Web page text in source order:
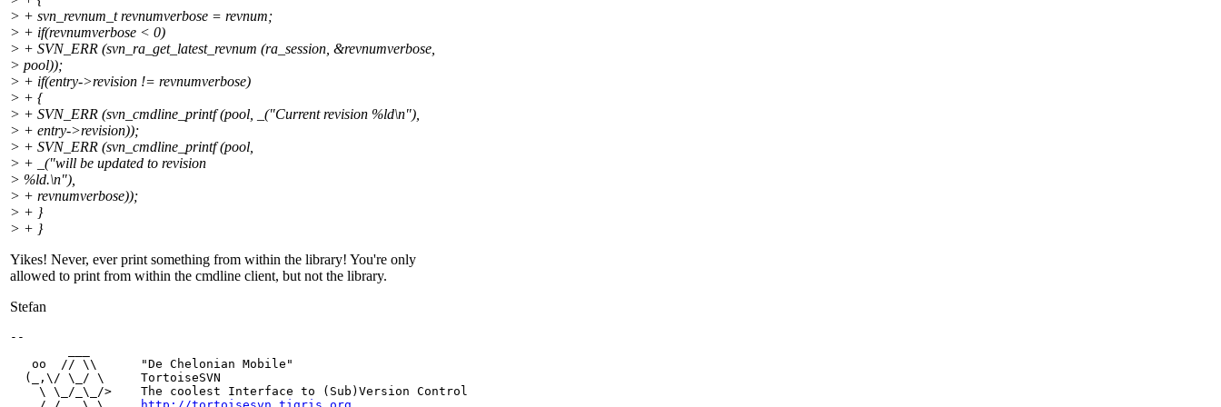
> + svn_revnum_t revnumverbose = revnum;
> + if(revnumverbose < 0)
> + SVN_ERR (svn_ra_get_latest_revnum (ra_session, &revnumverbose,
> pool));
> + if(entry->revision != revnumverbose)
> + {
> + SVN_ERR (svn_cmdline_printf (pool, _("Current revision %ld\n"),
> + entry->revision));
> + SVN_ERR (svn_cmdline_printf (pool,
> + _("will be updated to revision
> %ld.\n"),
> + revnumverbose));
> + }
> + }
Yikes! Never, ever print something from within the library! You're only
allowed to print from within the cmdline client, but not the library.
Stefan
--
   oo  // \\      "De Chelonian Mobile"
  (_,\/ \_/ \     TortoiseSVN
    \ \_/_\_/>    The coolest Interface to (Sub)Version Control